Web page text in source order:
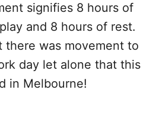
signifies 8 hours of
and 8 hours of rest.
there was movement to
day let alone that this
in Melbourne!